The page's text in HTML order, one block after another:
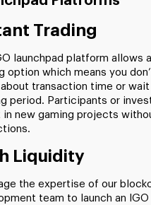
Trading
launchpad platform allows
option which means you
transaction time or
period. Participants or
in new gaming projects
Liquidity
the expertise of our
team to launch an IGO